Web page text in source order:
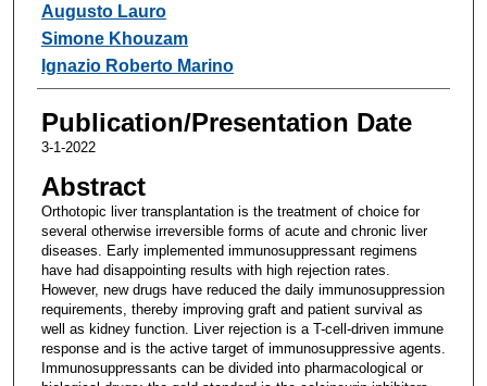
Augusto Lauro
Simone Khouzam
Ignazio Roberto Marino
Publication/Presentation Date
3-1-2022
Abstract
Orthotopic liver transplantation is the treatment of choice for
several otherwise irreversible forms of acute and chronic liver
diseases. Early implemented immunosuppressant regimens
have had disappointing results with high rejection rates.
However, new drugs have reduced the daily immunosuppression
requirements, thereby improving graft and patient survival as
well as kidney function. Liver rejection is a T-cell-driven immune
response and is the active target of immunosuppressive agents.
Immunosuppressants can be divided into pharmacological or